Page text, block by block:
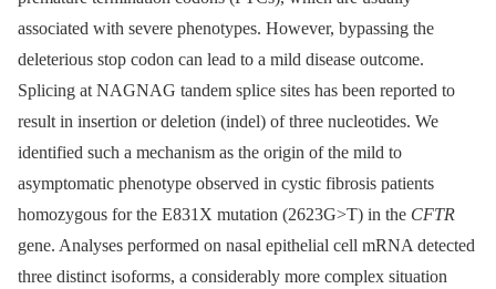
associated with severe phenotypes. However, bypassing the
deleterious stop codon can lead to a mild disease outcome.
Splicing at NAGNAG tandem splice sites has been reported to
result in insertion or deletion (indel) of three nucleotides. We
identified such a mechanism as the origin of the mild to
asymptomatic phenotype observed in cystic fibrosis patients
homozygous for the E831X mutation (2623G>T) in the CFTR
gene. Analyses performed on nasal epithelial cell mRNA detected
three distinct isoforms, a considerably more complex situation